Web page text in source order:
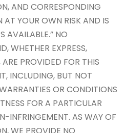
AND CORRESPONDING
AT YOUR OWN RISK AND IS
AVAILABLE.” NO
WHETHER EXPRESS,
PROVIDED FOR THIS
INCLUDING, BUT NOT
OR CONDITIONS
FOR A PARTICULAR
INFRINGEMENT. AS WAY OF